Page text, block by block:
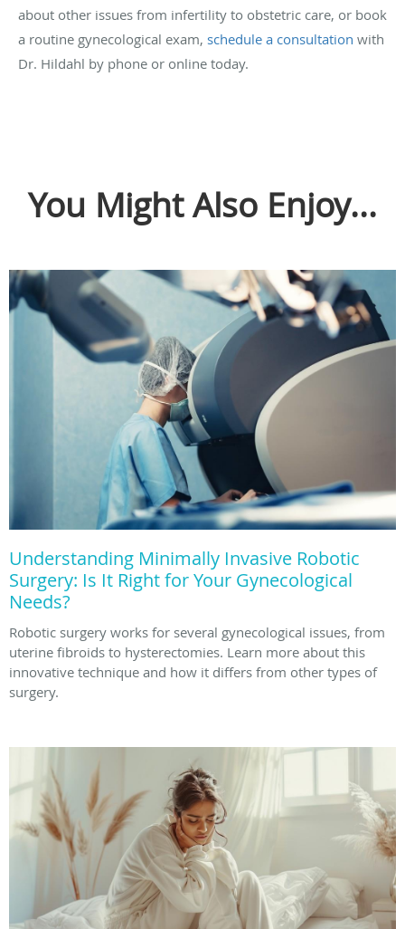
about other issues from infertility to obstetric care, or book
a routine gynecological exam, schedule a consultation with
Dr. Hildahl by phone or online today.
You Might Also Enjoy...
Understanding Minimally Invasive Robotic
Surgery: Is It Right for Your Gynecological
Needs?
Robotic surgery works for several gynecological issues, from
uterine fibroids to hysterectomies. Learn more about this
innovative technique and how it differs from other types of
surgery.